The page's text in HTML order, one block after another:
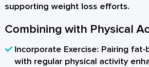
supporting weight loss efforts.
Combining with Physical
Incorporate Exercise: Pairing fat-
with regular physical activity